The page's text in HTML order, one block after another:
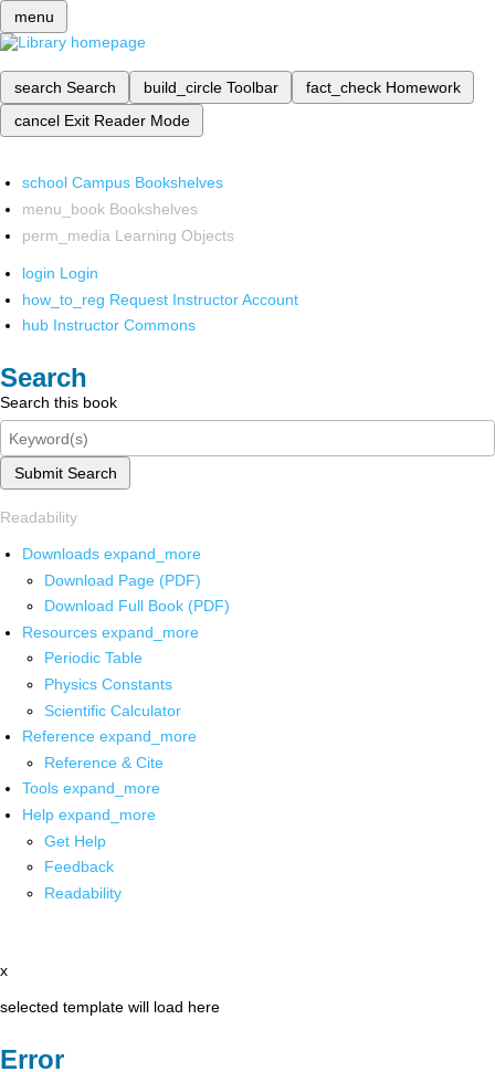
menu
search Search build_circle Toolbar fact_check Homework
cancel Exit Reader Mode
school Campus Bookshelves
menu_book Bookshelves
perm_media Learning Objects
login Login
how_to_reg Request Instructor Account
hub Instructor Commons
Search
Search this book
Submit Search
Readability
Downloads expand_more
Download Page (PDF)
Download Full Book (PDF)
Resources expand_more
Periodic Table
Physics Constants
Scientific Calculator
Reference expand_more
Reference & Cite
Tools expand_more
Help expand_more
Get Help
Feedback
Readability
x
selected template will load here
Error